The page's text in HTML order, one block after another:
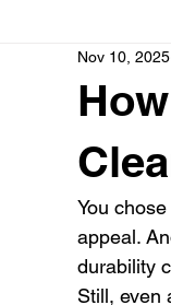
Nov 10, 2025
You
appeal.
durability
Still, even